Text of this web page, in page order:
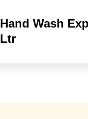
Hand Wash
Ltr